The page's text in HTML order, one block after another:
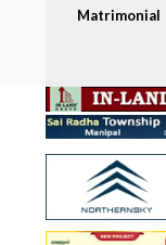
Matrimonial